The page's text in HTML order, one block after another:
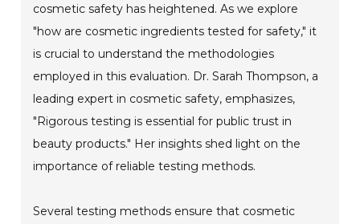
cosmetic safety has heightened. As we explore
"how are cosmetic ingredients tested for safety," it
is crucial to understand the methodologies
employed in this evaluation. Dr. Sarah Thompson, a
leading expert in cosmetic safety, emphasizes,
"Rigorous testing is essential for public trust in
beauty products." Her insights shed light on the
importance of reliable testing methods.
Several testing methods ensure that cosmetic